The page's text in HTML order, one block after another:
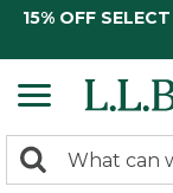
15% OFF
search
Search: